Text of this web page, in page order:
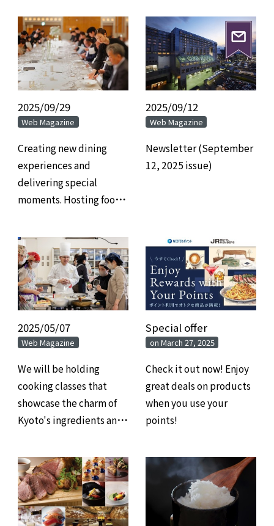
2025/09/29
Web Magazine
Creating new dining
experiences and
delivering special
moments. Hosting food-
2025/09/12
Web Magazine
Newsletter (September
12, 2025 issue)
2025/05/07
Web Magazine
We will be holding
cooking classes that
showcase the charm of
Kyoto's ingredients and
the pairing of French
cuisine and wine.
Special offer
on March 27, 2025
Check it out now! Enjoy
great deals on products
when you use your
points!